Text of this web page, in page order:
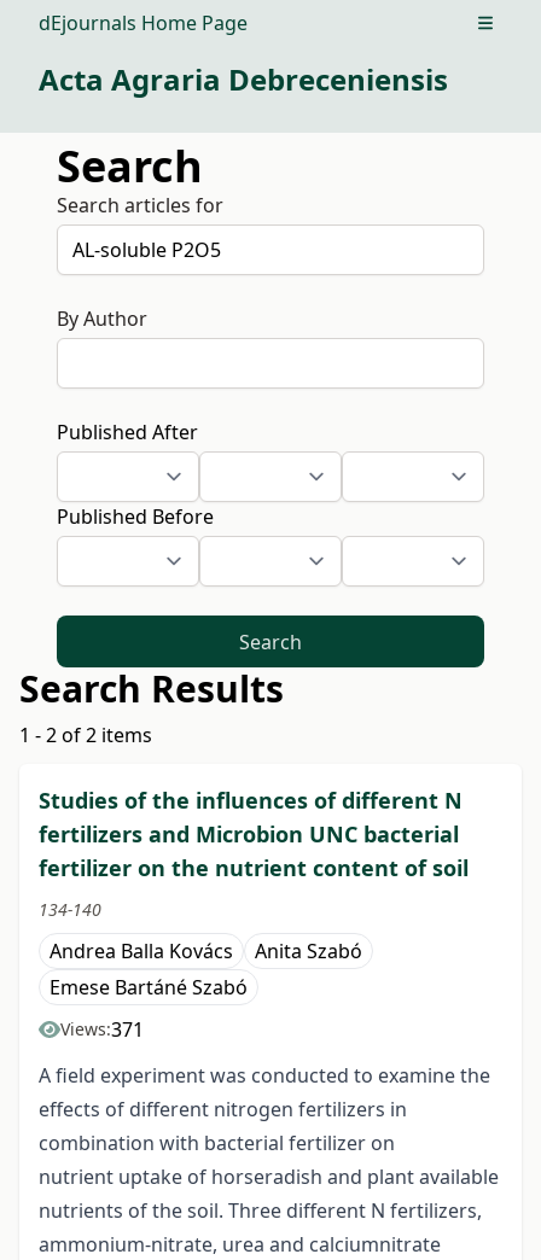
dEjournals Home Page Open
Acta Agraria Debreceniensis
Search
Search articles for
By Author
Published After
Published Before
Search
Search Results
1 - 2 of 2 items
Studies of the influences of different N
fertilizers and Microbion UNC bacterial
fertilizer on the nutrient content of soil
134-140
Andrea Balla Kovács
Anita Szabó
Emese Bartáné Szabó
Views:371
A field experiment was conducted to examine the
effects of different nitrogen fertilizers in
combination with bacterial fertilizer on
nutrient uptake of horseradish and plant available
nutrients of the soil. Three different N fertilizers,
ammonium-nitrate, urea and calciumnitrate